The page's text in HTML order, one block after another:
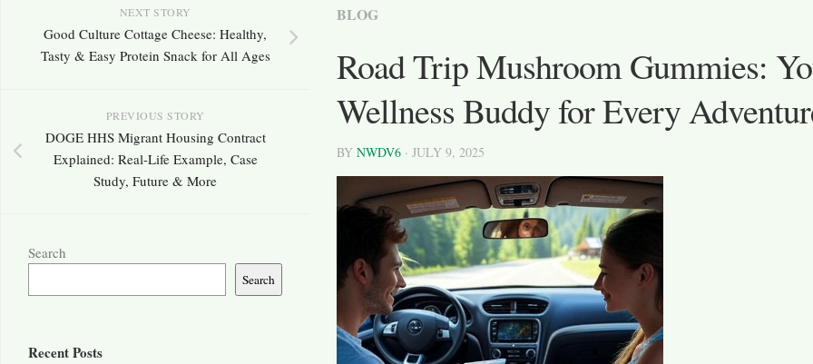
BLOG
Road Trip Mushroom Gummies:
Wellness Buddy for Every
BY NWDV6 · JULY 9, 2025
NEXT STORY
Good Culture Cottage Cheese: Healthy,
Tasty & Easy Protein Snack for All Ages
PREVIOUS STORY
DOGE HHS Migrant Housing Contract
Explained: Real-Life Example, Case
Study, Future & More
Search
Search
Recent Posts